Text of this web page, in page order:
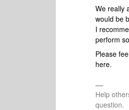
We really
would be
I
perform
Please
here.
Help
question.